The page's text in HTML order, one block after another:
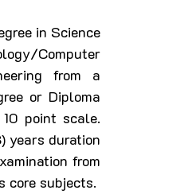
in Science
Computer
from a
or Diploma
point scale.
years duration
from
core subjects.